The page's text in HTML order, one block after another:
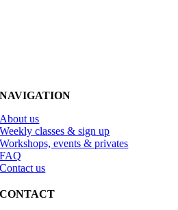
NAVIGATION
About us
Weekly classes & sign up
Workshops, events & privates
FAQ
Contact us
CONTACT